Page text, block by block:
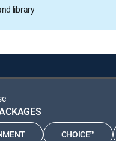
library
CHOICE™